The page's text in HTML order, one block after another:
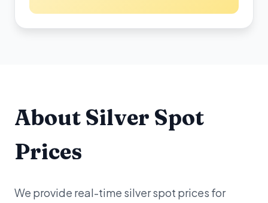
About Silver Spot
Prices
We provide real-time silver spot prices for